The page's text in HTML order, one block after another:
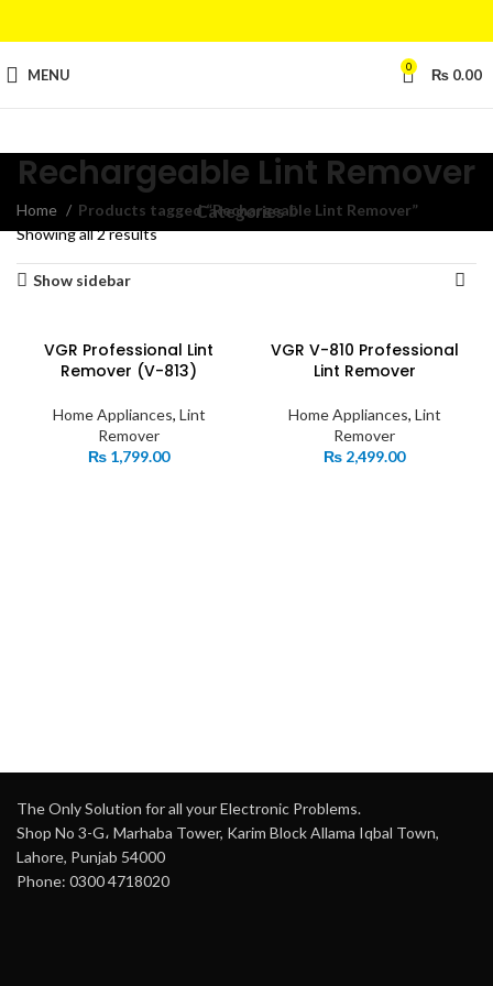
MENU 0 ₨ 0.00
Rechargeable Lint Remover
Categories
Home
Products tagged “Rechargeable Lint Remover”
Showing all 2 results
Show sidebar
VGR Professional Lint
Remover (V-813)
Home Appliances, Lint
Remover
₨ 1,799.00
VGR V-810 Professional
Lint Remover
Home Appliances, Lint
Remover
₨ 2,499.00
The Only Solution for all your Electronic Problems.
Shop No 3-G، Marhaba Tower, Karim Block Allama Iqbal Town,
Lahore, Punjab 54000
Phone: 0300 4718020